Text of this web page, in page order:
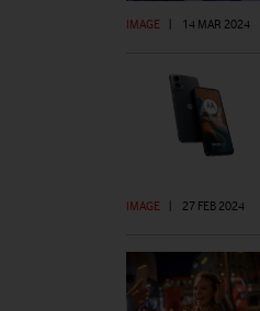
IMAGE 14 MAR 2024
IMAGE 27 FEB 2024